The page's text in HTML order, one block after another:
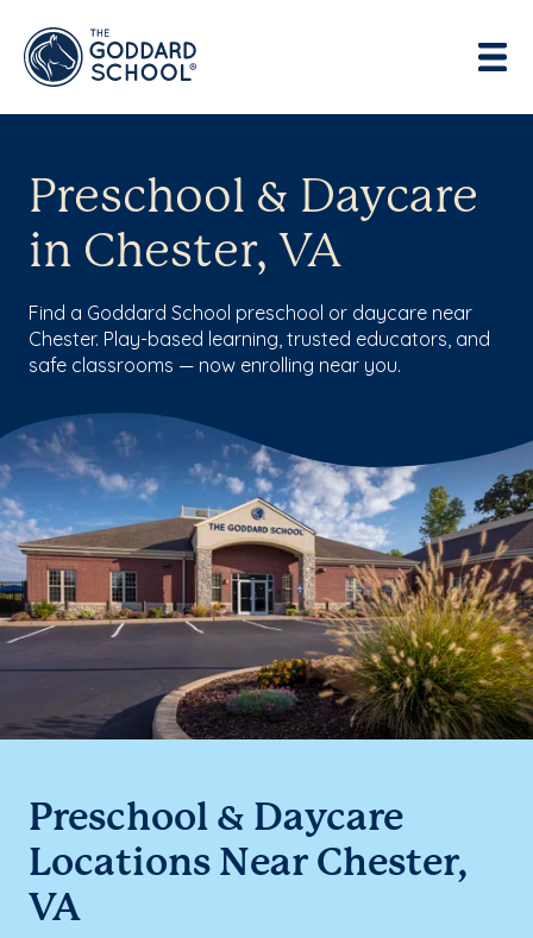
Preschool & Daycare
in Chester, VA
Find a Goddard School preschool or daycare near
Chester. Play-based learning, trusted educators, and
safe classrooms — now enrolling near you.
Preschool & Daycare
Locations Near Chester,
VA